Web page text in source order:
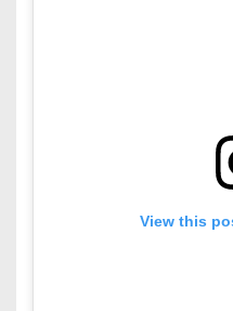
View this